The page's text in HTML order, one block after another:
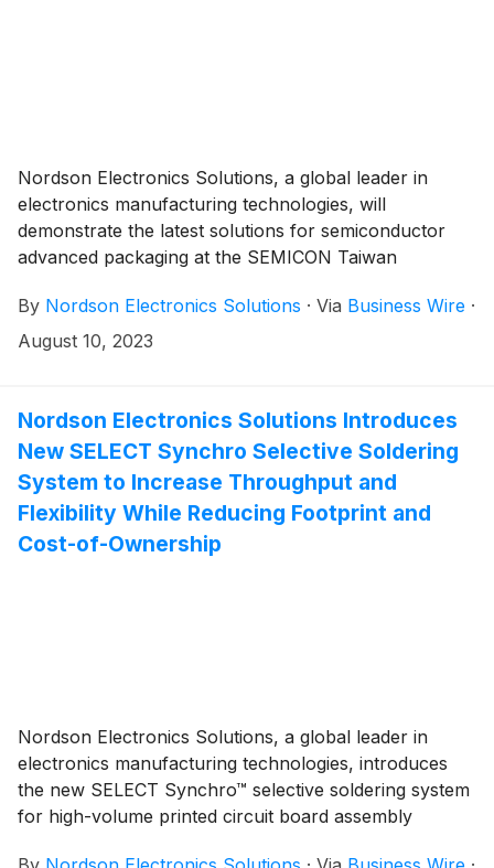
Nordson Electronics Solutions, a global leader in
electronics manufacturing technologies, will
demonstrate the latest solutions for semiconductor
advanced packaging at the SEMICON Taiwan
booth, you will see these systems:
By Nordson Electronics Solutions · Via Business Wire ·
August 10, 2023
Nordson Electronics Solutions Introduces
New SELECT Synchro Selective Soldering
System to Increase Throughput and
Flexibility While Reducing Footprint and
Cost-of-Ownership
Nordson Electronics Solutions, a global leader in
electronics manufacturing technologies, introduces
the new SELECT Synchro™ selective soldering system
for high-volume printed circuit board assembly